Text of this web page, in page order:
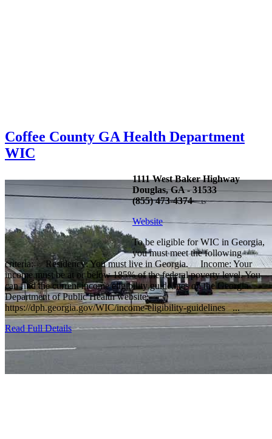
Coffee County GA Health Department
WIC
1111 West Baker Highway
Douglas, GA - 31533
(855) 473-4374
Website
To be eligible for WIC in Georgia,
you must meet the following
criteria: Residency: You must live in Georgia. Income: Your
income must be at or below 185% of the federal poverty level. You
can find the current income eligibility guidelines on the Georgia
Department of Public Health website:
https://dph.georgia.gov/WIC/income-eligibility-guidelines ...
Read Full Details